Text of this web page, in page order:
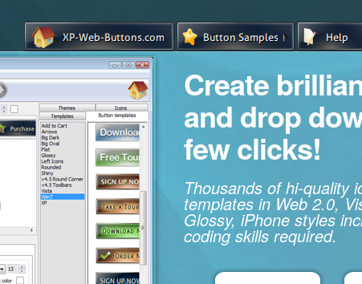
Create
and drop
few clicks!
Thousands of hi-quality
templates in Web 2.0,
Glossy, iPhone styles
coding skills required.